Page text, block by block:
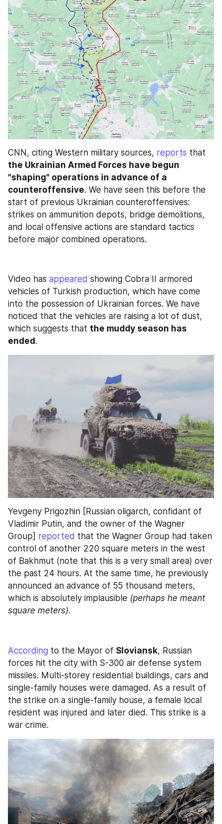
CNN, citing Western military sources, reports
the Ukrainian Armed Forces have begun
"shaping" operations in advance of a
counteroffensive. We have seen this before the
start of previous Ukrainian counteroffensives:
strikes on ammunition depots, bridge demolitions,
and local offensive actions are standard tactics
before major combined operations.
Video has appeared showing Cobra II armored
vehicles of Turkish production, which have come
into the possession of Ukrainian forces. We have
noticed that the vehicles are raising a lot of dust,
which suggests that the muddy season has
ended .
Yevgeny Prigozhin [Russian oligarch, confidant of
Vladimir Putin, and the owner of the Wagner
Group] reported that the Wagner Group had taken
control of another 220 square meters in the west
of Bakhmut (note that this is a very small area) over
the past 24 hours. At the same time, he previously
announced an advance of 55 thousand meters,
which is absolutely implausible (perhaps he meant
square meters).
According to the Mayor of Sloviansk, Russian
forces hit the city with S-300 air defense system
missiles. Multi-storey residential buildings, cars and
single-family houses were damaged. As a result of
the strike on a single-family house, a female local
resident was injured and later died. This strike is a
war crime.